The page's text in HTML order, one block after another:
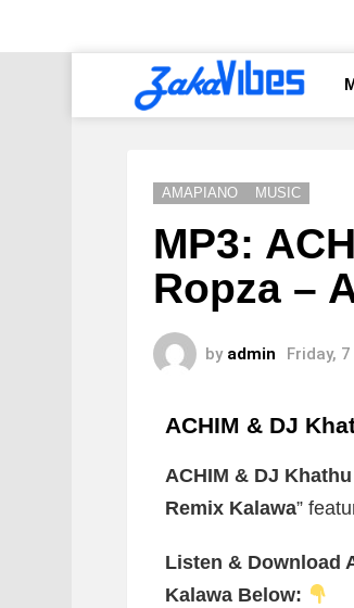
AMAPIANO MUSIC
MP3:
Ropza –
by admin Friday,
ACHIM & DJ
ACHIM & DJ Khathu
Remix Kalawa”
Listen & Download
Kalawa Below: